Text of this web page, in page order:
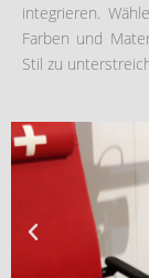
integrieren.
Farben und
Stil zu